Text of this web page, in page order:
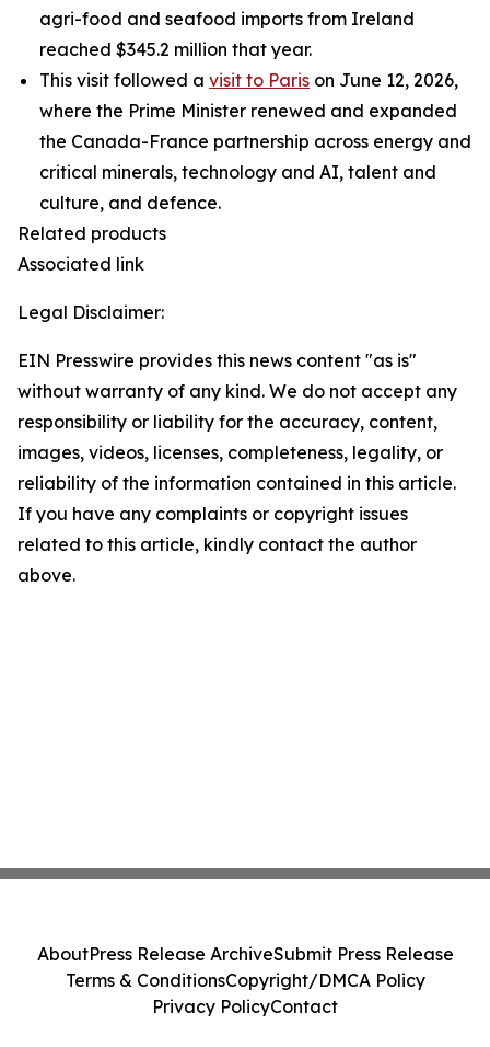
agri-food and seafood imports from Ireland
reached $345.2 million that year.
This visit followed a visit to Paris on June 12, 2026,
where the Prime Minister renewed and expanded
the Canada-France partnership across energy and
critical minerals, technology and AI, talent and
culture, and defence.
Related products
Associated link
Legal Disclaimer:
EIN Presswire provides this news content "as is"
without warranty of any kind. We do not accept any
responsibility or liability for the accuracy, content,
images, videos, licenses, completeness, legality, or
reliability of the information contained in this article.
If you have any complaints or copyright issues
related to this article, kindly contact the author
above.
AboutPress Release ArchiveSubmit Press Release
Terms & ConditionsCopyright/DMCA Policy
Privacy PolicyContact